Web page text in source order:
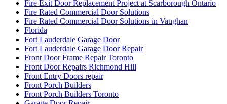
Fire Exit Door Replacement Project at Scarborough Ontario
Fire Rated Commercial Door Solutions
Fire Rated Commercial Door Solutions in Vaughan
Florida
Fort Lauderdale Garage Door
Fort Lauderdale Garage Door Repair
Front Door Frame Repair Toronto
Front Door Repairs Richmond Hill
Front Entry Doors repair
Front Porch Builders
Front Porch Builders Toronto